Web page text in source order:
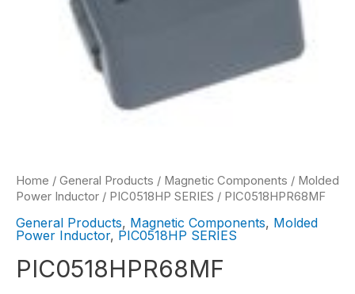
Home / General Products / Magnetic Components / Molded
Power Inductor / PIC0518HP SERIES / PIC0518HPR68MF
General Products, Magnetic Components, Molded
Power Inductor, PIC0518HP SERIES
PIC0518HPR68MF